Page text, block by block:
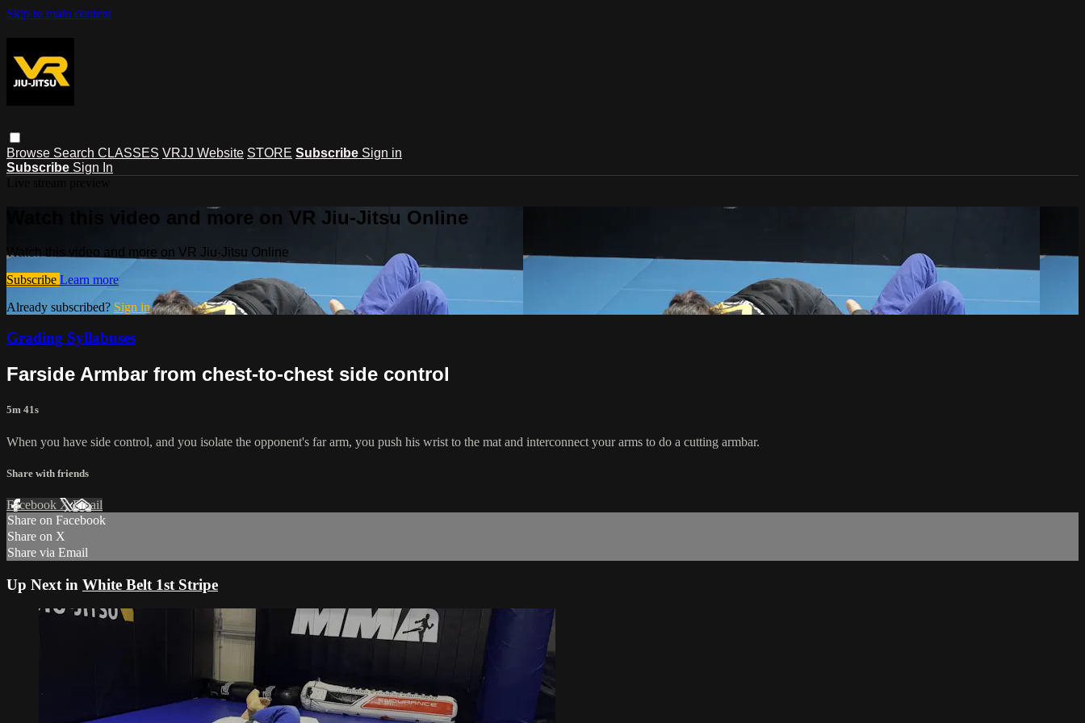
Skip to main content
Browse Search CLASSES VRJJ Website STORE Subscribe Sign in
Subscribe Sign In
Watch this video and more on VR Jiu-Jitsu Online
Watch this video and more on VR Jiu-Jitsu Online
Subscribe Learn more
Already subscribed? Sign in
Grading Syllabuses
Farside Armbar from chest-to-chest side control
5m 41s
When you have side control, and you isolate the opponent's far arm, you push his wrist to the mat and interconnect your arms to do a cutting armbar.
Share with friends
Facebook XEmail
Share on Facebook
Share on X
Share via Email
Up Next in White Belt 1st Stripe